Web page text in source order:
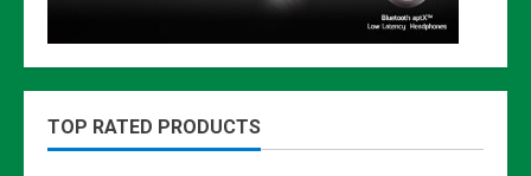
TOP RATED PRODUCTS